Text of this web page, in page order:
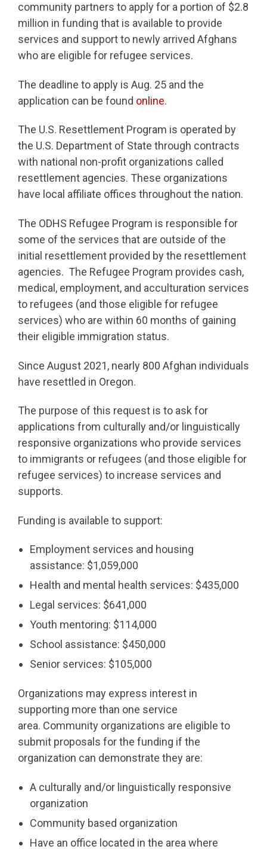
community partners to apply for a portion of $2.8
million in funding that is available to provide
services and support to newly arrived Afghans
who are eligible for refugee services.
The deadline to apply is Aug. 25 and the
application can be found online.
The U.S. Resettlement Program is operated by
the U.S. Department of State through contracts
with national non-profit organizations called
resettlement agencies. These organizations
have local affiliate offices throughout the nation.
The ODHS Refugee Program is responsible for
some of the services that are outside of the
initial resettlement provided by the resettlement
agencies. The Refugee Program provides cash,
medical, employment, and acculturation services
to refugees (and those eligible for refugee
services) who are within 60 months of gaining
their eligible immigration status.
Since August 2021, nearly 800 Afghan individuals
have resettled in Oregon.
The purpose of this request is to ask for
applications from culturally and/or linguistically
responsive organizations who provide services
to immigrants or refugees (and those eligible for
refugee services) to increase services and
supports.
Funding is available to support:
Employment services and housing
assistance: $1,059,000
Health and mental health services: $435,000
Legal services: $641,000
Youth mentoring: $114,000
School assistance: $450,000
Senior services: $105,000
Organizations may express interest in
supporting more than one service
area. Community organizations are eligible to
submit proposals for the funding if the
organization can demonstrate they are:
A culturally and/or linguistically responsive
organization
Community based organization
Have an office located in the area where